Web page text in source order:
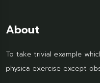
About
To take trivial example
physica exercise except